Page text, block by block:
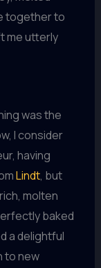
together to
me utterly
was the
I consider
having
Lindt, but
molten
baked
a delightful
to new